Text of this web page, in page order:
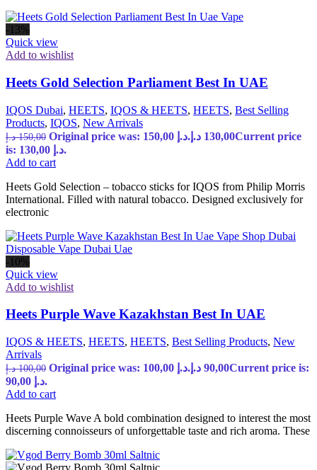
-13%
Quick view
Add to wishlist
Heets Gold Selection Parliament Best In UAE
IQOS Dubai, HEETS, IQOS & HEETS, HEETS, Best Selling
Products, IQOS, New Arrivals
150,00 د.إ Original price was: 150,00 د.إ. 130,00 د.إ
Current price
is: 130,00 د.إ.
Add to cart
Heets Gold Selection – tobacco sticks for IQOS from Philip Morris
International. Filled with natural tobacco. Designed exclusively for
electronic
-10%
Quick view
Add to wishlist
Heets Purple Wave Kazakhstan Best In UAE
IQOS & HEETS, HEETS, HEETS, Best Selling Products, New
Arrivals
100,00 د.إ Original price was: 100,00 د.إ. 90,00 د.إ
Current price is:
90,00 د.إ.
Add to cart
Heets Purple Wave A bold combination designed to interest the most
discerning connoisseurs of unforgettable taste and rich aroma. These